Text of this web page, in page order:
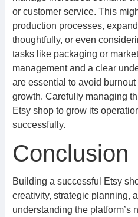
or customer service. This
production processes,
thoughtfully, or even
tasks like packaging or
management and a clear
are essential to avoid
growth. Carefully managing
Etsy shop to grow its
successfully.
Conclusion
Building a successful Etsy
creativity, strategic planning,
understanding the platform’s